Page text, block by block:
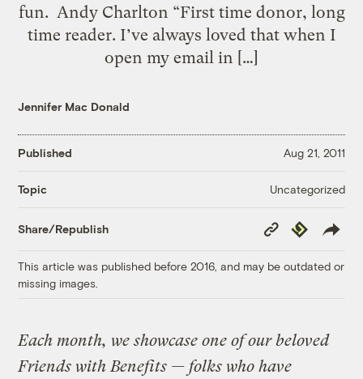
fun. Andy Charlton “First time donor, long
time reader. I’ve always loved that when I
open my email in […]
Jennifer Mac Donald
Published Aug 21, 2011
Topic Uncategorized
Share/Republish
Copy
Link
Republish
This article was published before 2016, and may be outdated or
missing images.
Each month, we showcase one of our beloved
Friends with Benefits — folks who have